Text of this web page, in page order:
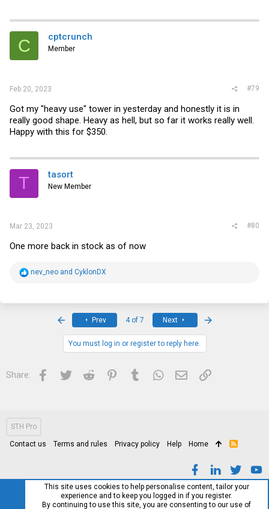
C cptcrunch
Member
Feb 20, 2023 #79
Got my "heavy use" tower in yesterday and honestly it is in
really good shape. Heavy as hell, but so far it works really well.
Happy with this for $350.
T tasort
New Member
Mar 23, 2023 #80
One more back in stock as of now
R
nev_neo and CyklonDX
Prev 4 of 7 Next
You must log in or register to reply here.
Share: Facebook
Twitter Reddit PinterestTumblrWhatsApp
Email Link
STH Pro
Contact us Terms and rules Privacy policy Help Home
R
This site uses cookies to help personalise content, tailor your
experience and to keep you logged in if you register.
By continuing to use this site, you are consenting to our use of